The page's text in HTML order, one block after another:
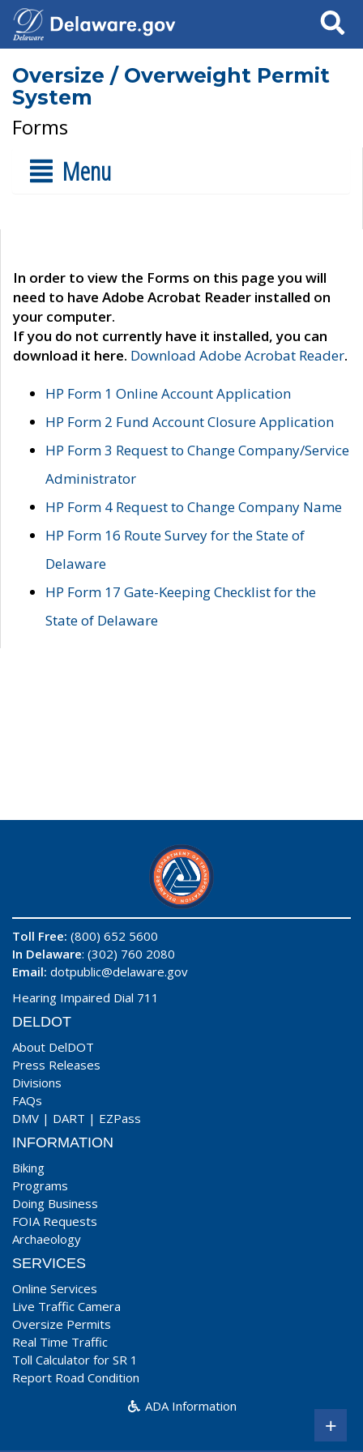
Search
Oversize / Overweight Permit
System
Forms
Menu
In order to view the Forms on this page you will
need to have Adobe Acrobat Reader installed on
your computer.
If you do not currently have it installed, you can
download it here. Download Adobe Acrobat Reader.
HP Form 1 Online Account Application
HP Form 2 Fund Account Closure Application
HP Form 3 Request to Change Company/Service
Administrator
HP Form 4 Request to Change Company Name
HP Form 16 Route Survey for the State of
Delaware
HP Form 17 Gate-Keeping Checklist for the
State of Delaware
Toll Free: (800) 652 5600
In Delaware: (302) 760 2080
Email: dotpublic@delaware.gov
Hearing Impaired Dial 711
DELDOT
About DelDOT
Press Releases
Divisions
FAQs
DMV | DART | EZPass
INFORMATION
Biking
Programs
Doing Business
FOIA Requests
Archaeology
SERVICES
Online Services
Live Traffic Camera
Oversize Permits
Real Time Traffic
Toll Calculator for SR 1
Report Road Condition
ADA Information
+